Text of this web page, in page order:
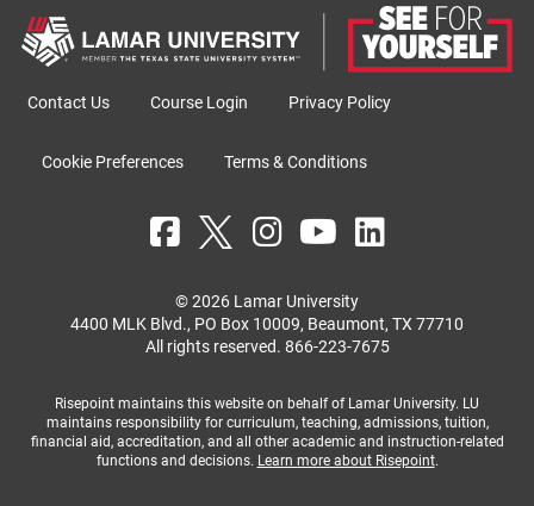
Contact Us Course Login Privacy Policy
Cookie Preferences Terms & Conditions
© 2026 Lamar University
4400 MLK Blvd., PO Box 10009, Beaumont, TX 77710
All rights reserved. 866-223-7675
Risepoint maintains this website on behalf of Lamar University. LU
maintains responsibility for curriculum, teaching, admissions, tuition,
financial aid, accreditation, and all other academic and instruction-related
functions and decisions. Learn more about Risepoint.